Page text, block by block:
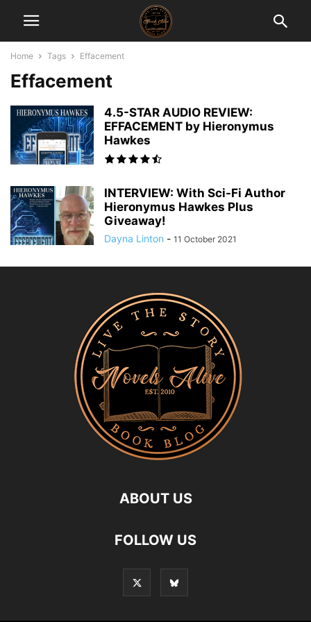
Home Tags Effacement
Effacement
4.5-STAR AUDIO REVIEW:
EFFACEMENT by Hieronymus
Hawkes
INTERVIEW: With Sci-Fi Author
Hieronymus Hawkes Plus
Giveaway!
Dayna Linton - 11 October 2021
ABOUT US
FOLLOW US